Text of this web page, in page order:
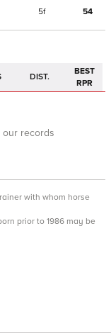
5f 54
DIST.
BEST
RPR
records
with whom horse
prior to 1986 may be